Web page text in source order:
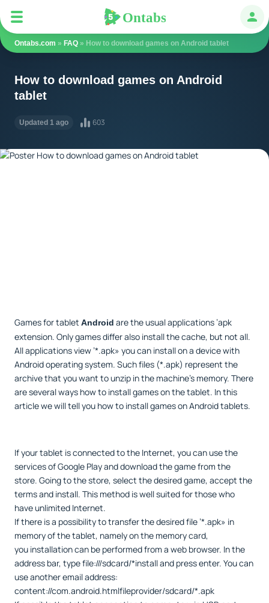
Ontabs
Ontabs.com » FAQ » How to download games on Android tablet
How to download games on Android
tablet
Updated 1 ago 603
Games for tablet Android are the usual applications ’apk
extension. Only games differ also install the cache, but not all.
All applications view ’*.apk» you can install on a device with
Android operating system. Such files (*.apk) represent the
archive that you want to unzip in the machine's memory. There
are several ways how to install games on the tablet. In this
article we will tell you how to install games on Android tablets.
If your tablet is connected to the Internet, you can use the
services of Google Play and download the game from the
store. Going to the store, select the desired game, accept the
terms and install. This method is well suited for those who
have unlimited Internet.
If there is a possibility to transfer the desired file ’*.apk» in
memory of the tablet, namely on the memory card,
you installation can be performed from a web browser. In the
address bar, type file:///sdcard/*install and press enter. You can
use another email address:
content://com.android.htmlfileprovider/sdcard/*.apk